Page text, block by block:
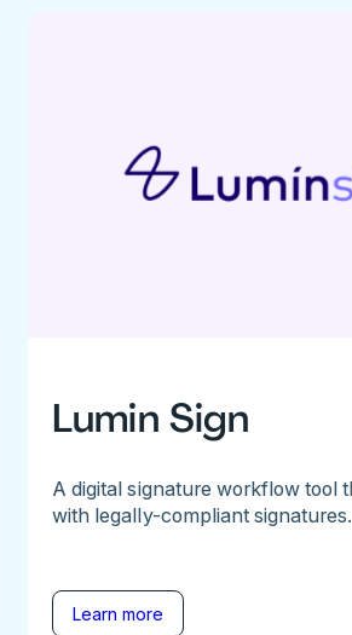
Lumin Sign
A digital signature workflow tool
with legally-compliant signatures.
Learn more